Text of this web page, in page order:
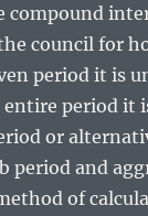
council for
period it is
period it
or
period and
of